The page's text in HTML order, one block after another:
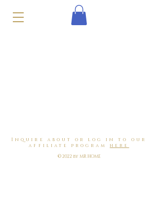
Inquire about or log in to our
affiliate program here
© 2022 by MR HOME